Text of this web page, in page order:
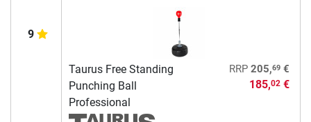
9
Taurus Free Standing
Punching Ball
Professional
RRP 205,69€
185,02€